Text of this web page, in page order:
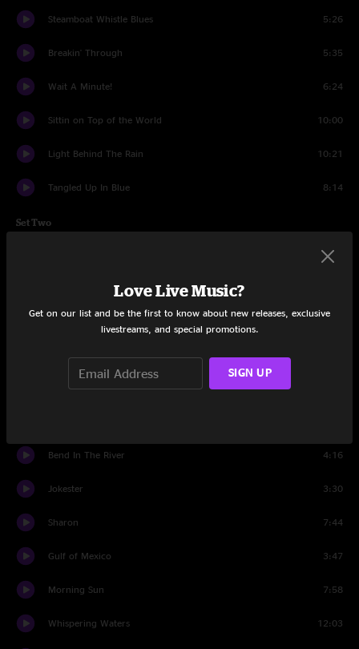
Steamboat Whistle Blues 5:26
Breakin' Through 5:35
Wait A Minute! 6:24
Sittin on Top of the World 10:00
Light Behind The Rain 10:21
Tangled Up In Blue 8:14
Set Two
5:53
Unplug Your Telephone
Get Me Outta This City 3:03
Aquatic HitchHiker
Bend In The River 4:16
Jokester 3:30
Sharon 7:44
Gulf of Mexico 3:47
Morning Sun 7:58
Whispering Waters 12:03
Love Live Music?
Get on our list and be the first to know about new releases, exclusive
livestreams, and special promotions.
SIGN UP